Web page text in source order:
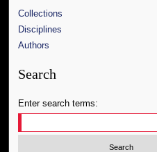
Collections
Disciplines
Authors
Search
Enter search terms: